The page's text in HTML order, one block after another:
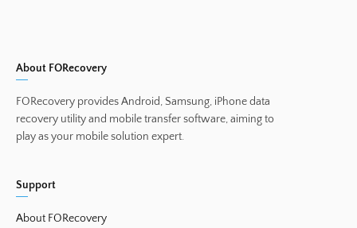
About FORecovery
FORecovery provides Android, Samsung, iPhone data
recovery utility and mobile transfer software, aiming to
play as your mobile solution expert.
Support
About FORecovery